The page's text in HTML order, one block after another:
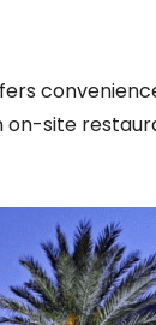
on-site